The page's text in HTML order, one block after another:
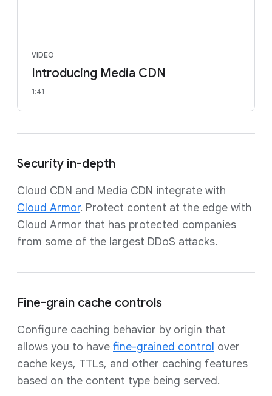
VIDEO
Introducing Media CDN
1:41
Security in-depth
Cloud CDN and Media CDN integrate with
Cloud Armor. Protect content at the edge with
Cloud Armor that has protected companies
from some of the largest DDoS attacks.
Fine-grain cache controls
Configure caching behavior by origin that
allows you to have fine-grained control over
cache keys, TTLs, and other caching features
based on the content type being served.